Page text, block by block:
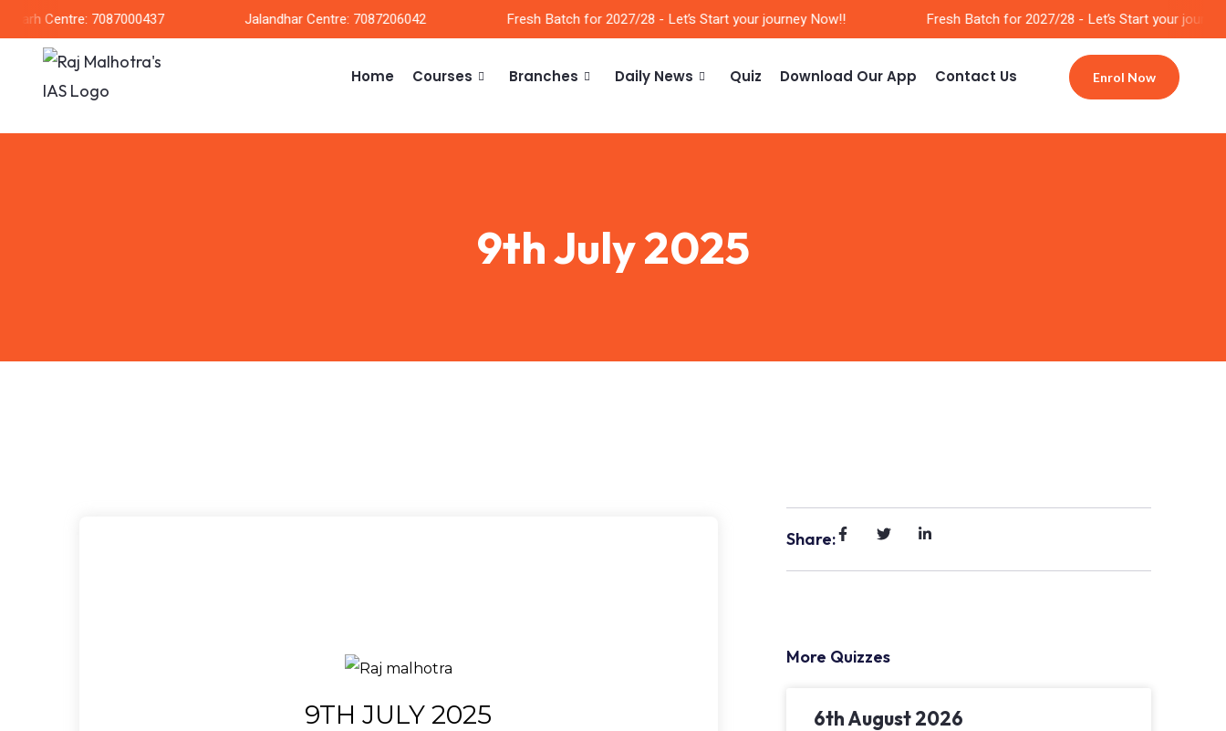
Centre: 7087000437 Jalandhar Centre: 7087206042 Fresh Batch for 2027/28 - Let’s Start your journey Now!! Fresh Batch for 2027/28 - Let’s Start your journey
Home Courses Branches Daily News Quiz Download Our App Contact Us Enrol Now
9th July 2025
9TH JULY 2025
Share:
More Quizzes
6th August 2026